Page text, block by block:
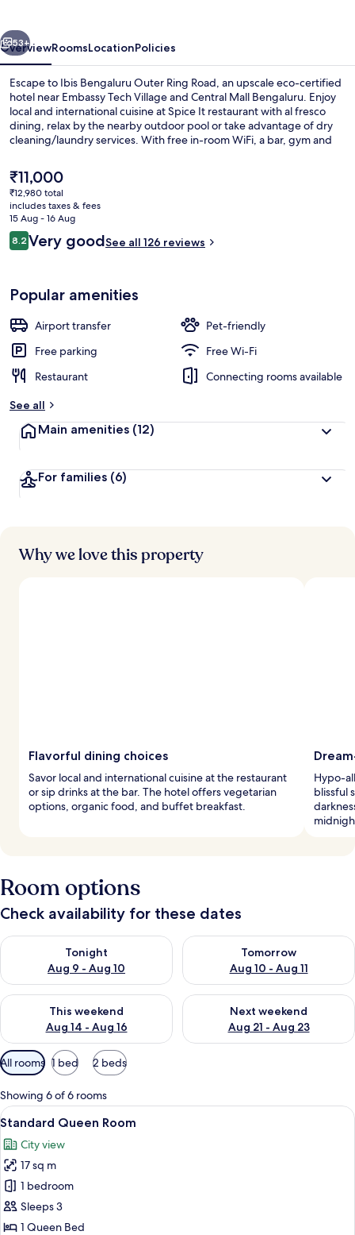
Next
53+
OverviewRoomsLocationPolicies
Escape to Ibis Bengaluru Outer Ring Road, an upscale eco-certified
hotel near Embassy Tech Village and Central Mall Bengaluru. Enjoy
local and international cuisine at Spice It restaurant with al fresco
dining, relax by the nearby outdoor pool or take advantage of dry
cleaning/laundry services. With free in-room WiFi, a bar, gym and
The
current
price
is
₹11,000
₹11,000
₹12,980 total
includes taxes & fees
15 Aug - 16 Aug
Reviews
8.28.2 out of 10
Very goodSee all 126 reviews
Popular amenities
Airport transfer
Pet-friendly
Free parking
Free Wi-Fi
Restaurant
Connecting rooms available
See all
Main amenities (12)
For families (6)
Why we love this property
Flavorful dining choices
Savor local and international cuisine at the restaurant
or sip drinks at the bar. The hotel offers vegetarian
options, organic food, and buffet breakfast.
Hypo-
blissful
Room options
Check availability for these dates
Tonight
Aug 9 - Aug 10
Check availability for tonight Aug 9 - Aug 10
Tomorrow
Aug 10 - Aug 11
Check availability for
This weekend
Aug 14 - Aug 16
Check availability for this weekend Aug 14 - Aug 16
Next weekend
Aug 21 - Aug 23
Check availability for next
Available
filters
for
rooms
All rooms 1 bed 2 beds
Showing 6 of 6 rooms
View
all
photos
for
Standard
Queen
Room
A hotel room with a wooden bed, a
8
Standard Queen Room
City view
17 sq m
1 bedroom
Sleeps 3
1 Queen Bed